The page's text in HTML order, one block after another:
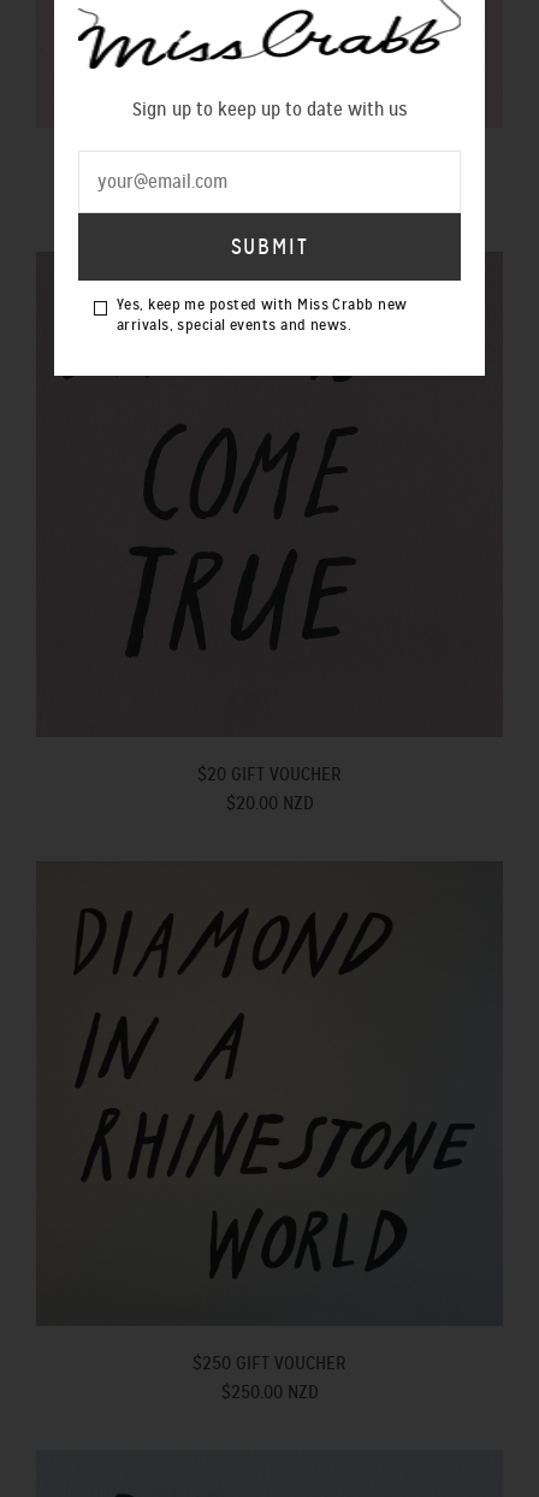
$100.00 NZD
$20 GIFT VOUCHER
$20.00 NZD
$250 GIFT VOUCHER
$250.00 NZD
Sign up to keep up to date with us
Yes, keep me posted with Miss Crabb new
arrivals, special events and news.